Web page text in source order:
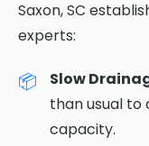
Saxon, SC
experts:
Slow
than usual to
capacity.